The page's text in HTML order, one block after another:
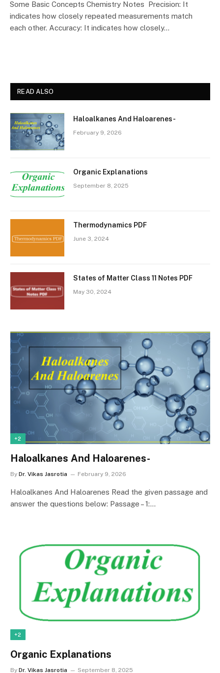
Some Basic Concepts Chemistry Notes Precision: It
indicates how closely repeated measurements match
each other. Accuracy: It indicates how closely…
READ ALSO
Haloalkanes And Haloarenes-
February 9, 2026
Organic Explanations
September 8, 2025
Thermodynamics PDF
June 3, 2024
States of Matter Class 11 Notes PDF
May 30, 2024
+2
Haloalkanes And Haloarenes-
By Dr. Vikas Jasrotia February 9, 2026
Haloalkanes And Haloarenes Read the given passage and
answer the questions below: Passage – 1:…
+2
Organic Explanations
By Dr. Vikas Jasrotia September 8, 2025